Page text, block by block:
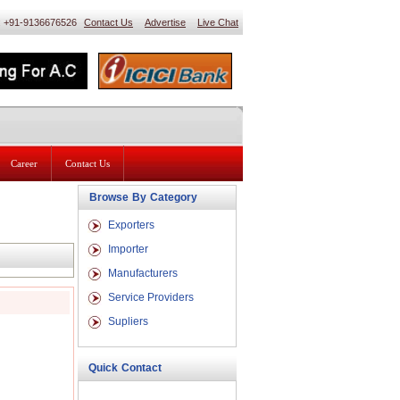
+91-9136676526 Contact Us Advertise Live Chat
Career Contact Us
Browse By Category
Exporters
Importer
Manufacturers
Service Providers
Supliers
Quick Contact